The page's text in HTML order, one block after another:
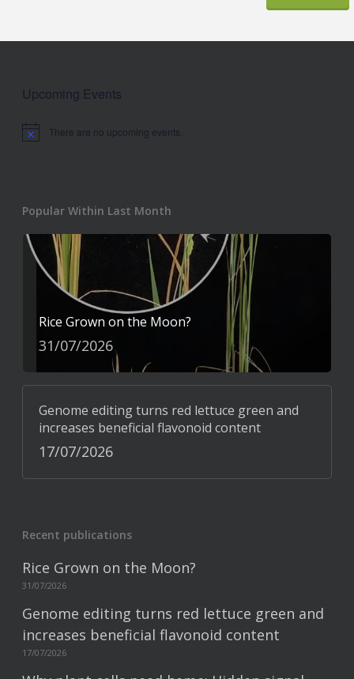
Upcoming Events
Notice There are no upcoming events.
Popular Within Last Month
Rice Grown on the Moon?
31/07/2026
Genome editing turns red lettuce green and
increases beneficial flavonoid content
17/07/2026
Recent publications
Rice Grown on the Moon?
31/07/2026
Genome editing turns red lettuce green and
increases beneficial flavonoid content
17/07/2026